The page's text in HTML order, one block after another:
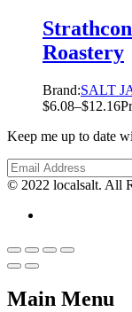
Roastery
Brand:SALT
$6.08–$12.16
Keep me up to date
© 2022 localsalt. All
Main Menu